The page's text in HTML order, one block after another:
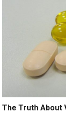
The Truth About